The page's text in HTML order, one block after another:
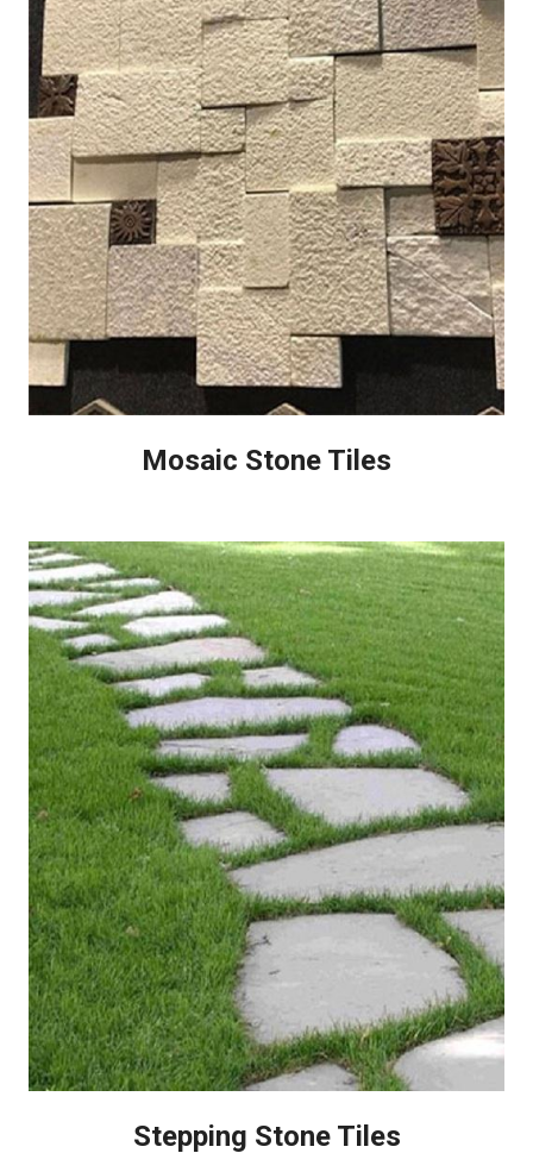
Mosaic Stone Tiles
Stepping Stone Tiles